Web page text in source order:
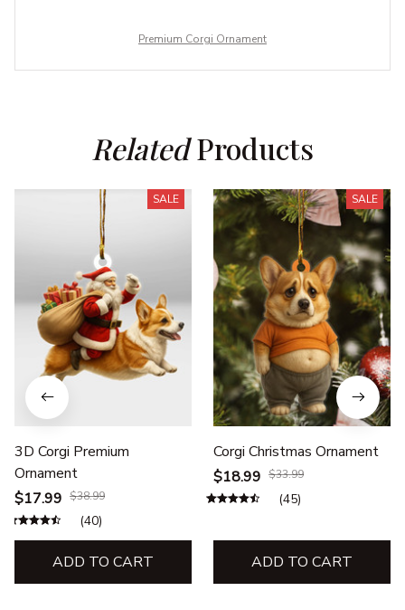
Premium Corgi Ornament
Related Products
SALE
3D Corgi Premium
Ornament
$17.99 $38.99
(40)
ADD TO CART
SALE
Corgi Christmas Ornament
$18.99 $33.99
(45)
ADD TO CART